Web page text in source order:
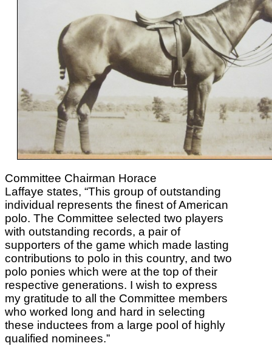
Committee Chairman Horace
Laffaye states, “This group of outstanding
individual represents the finest of American
polo. The Committee selected two players
with outstanding records, a pair of
supporters of the game which made lasting
contributions to polo in this country, and two
polo ponies which were at the top of their
respective generations. I wish to express
my gratitude to all the Committee members
who worked long and hard in selecting
these inductees from a large pool of highly
qualified nominees.”